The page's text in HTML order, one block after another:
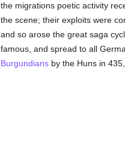
the migrations poetic activity
the scene; their exploits were
and so arose the great saga
famous, and spread to all
Burgundiansby the Huns in